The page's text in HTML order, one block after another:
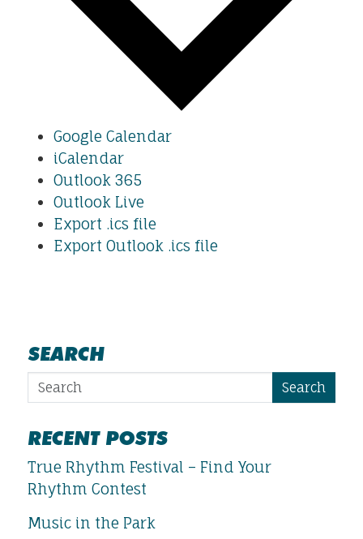
Google Calendar
iCalendar
Outlook 365
Outlook Live
Export .ics file
Export Outlook .ics file
SEARCH
Search
RECENT POSTS
True Rhythm Festival – Find Your
Rhythm Contest
Music in the Park